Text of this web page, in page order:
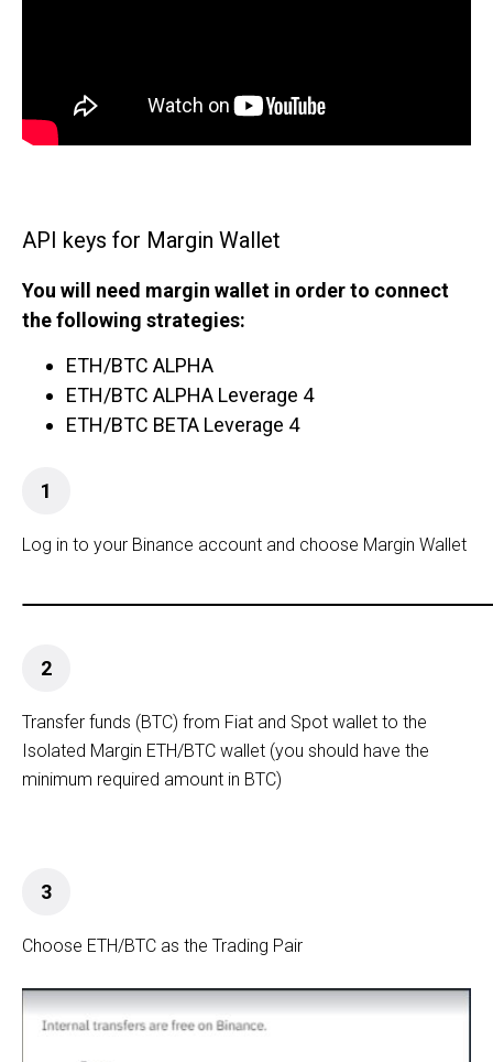
API keys for Margin Wallet
You will need margin wallet in order to connect
the following strategies:
ETH/BTC ALPHA
ETH/BTC ALPHA Leverage 4
ETH/BTC BETA Leverage 4
1
Log in to your Binance account and choose Margin Wallet
2
Transfer funds (BTC) from Fiat and Spot wallet to the
Isolated Margin ETH/BTC wallet (you should have the
minimum required amount in BTC)
3
Choose ETH/BTC as the Trading Pair